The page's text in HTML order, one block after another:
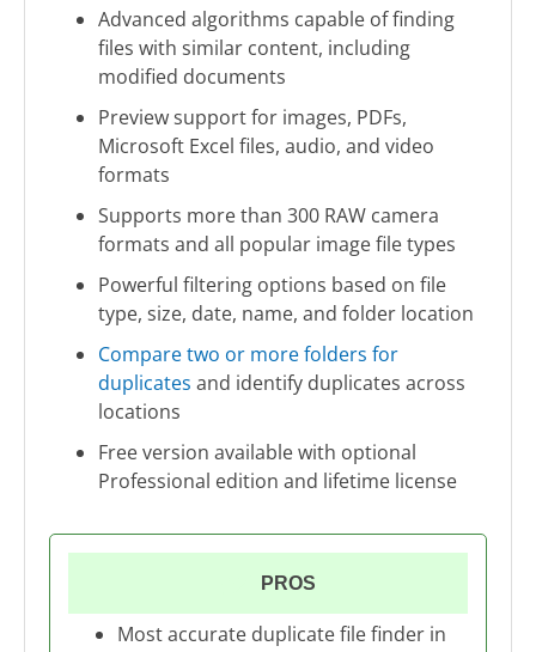
Advanced algorithms capable of finding
files with similar content, including
modified documents
Preview support for images, PDFs,
Microsoft Excel files, audio, and video
formats
Supports more than 300 RAW camera
formats and all popular image file types
Powerful filtering options based on file
type, size, date, name, and folder location
Compare two or more folders for
duplicates and identify duplicates across
locations
Free version available with optional
Professional edition and lifetime license
PROS
Most accurate duplicate file finder in